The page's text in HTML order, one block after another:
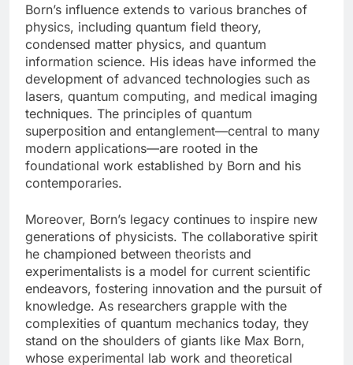
Born’s influence extends to various branches of
physics, including quantum field theory,
condensed matter physics, and quantum
information science. His ideas have informed the
development of advanced technologies such as
lasers, quantum computing, and medical imaging
techniques. The principles of quantum
superposition and entanglement—central to many
modern applications—are rooted in the
foundational work established by Born and his
contemporaries.
Moreover, Born’s legacy continues to inspire new
generations of physicists. The collaborative spirit
he championed between theorists and
experimentalists is a model for current scientific
endeavors, fostering innovation and the pursuit of
knowledge. As researchers grapple with the
complexities of quantum mechanics today, they
stand on the shoulders of giants like Max Born,
whose experimental lab work and theoretical